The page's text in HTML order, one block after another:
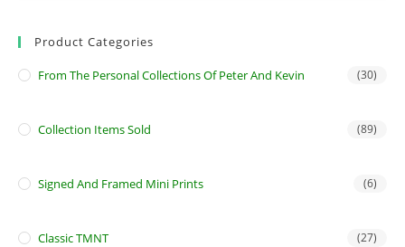
Product Categories
From The Personal Collections Of Peter And Kevin (30)
Collection Items Sold (89)
Signed And Framed Mini Prints (6)
Classic TMNT (27)